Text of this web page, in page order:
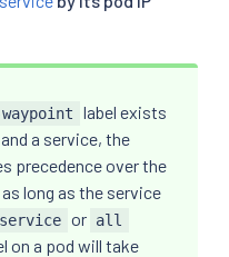
label exists
a service, the
precedence over the
long as the service
service or all
on a pod will take